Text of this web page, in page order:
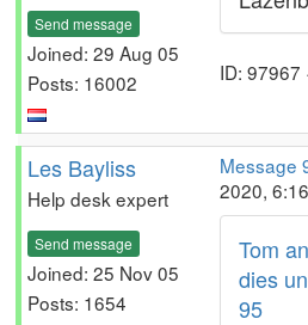
Send message
Joined: 29 Aug 05
Posts: 16002
ID: 97967 ·
Les Bayliss
Help desk expert
Send message
Joined: 25 Nov 05
Posts: 1654
Message
2020,
Tom
dies
95